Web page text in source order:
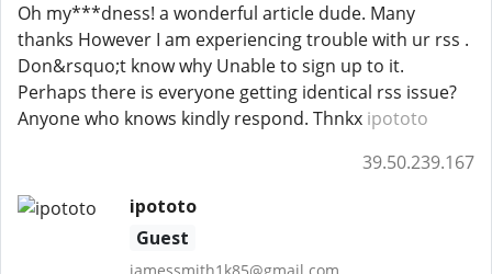
Oh my***dness! a wonderful article dude. Many
thanks However I am experiencing trouble with ur rss .
Don&rsquo;t know why Unable to sign up to it.
Perhaps there is everyone getting identical rss issue?
Anyone who knows kindly respond. Thnkx ipototo
39.50.239.167
ipototo
Guest